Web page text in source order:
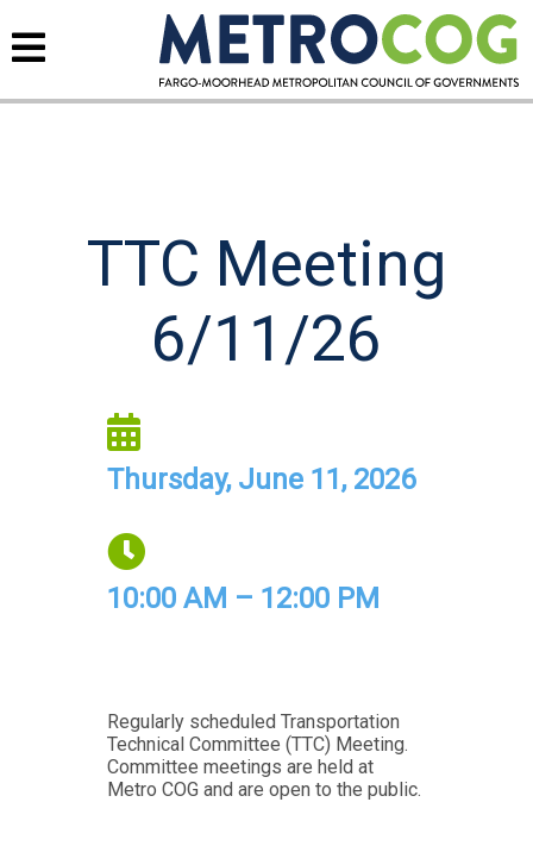
TTC Meeting
6/11/26
Thursday, June 11, 2026
10:00 AM – 12:00 PM
Regularly scheduled Transportation
Technical Committee (TTC) Meeting.
Committee meetings are held at
Metro COG and are open to the public.